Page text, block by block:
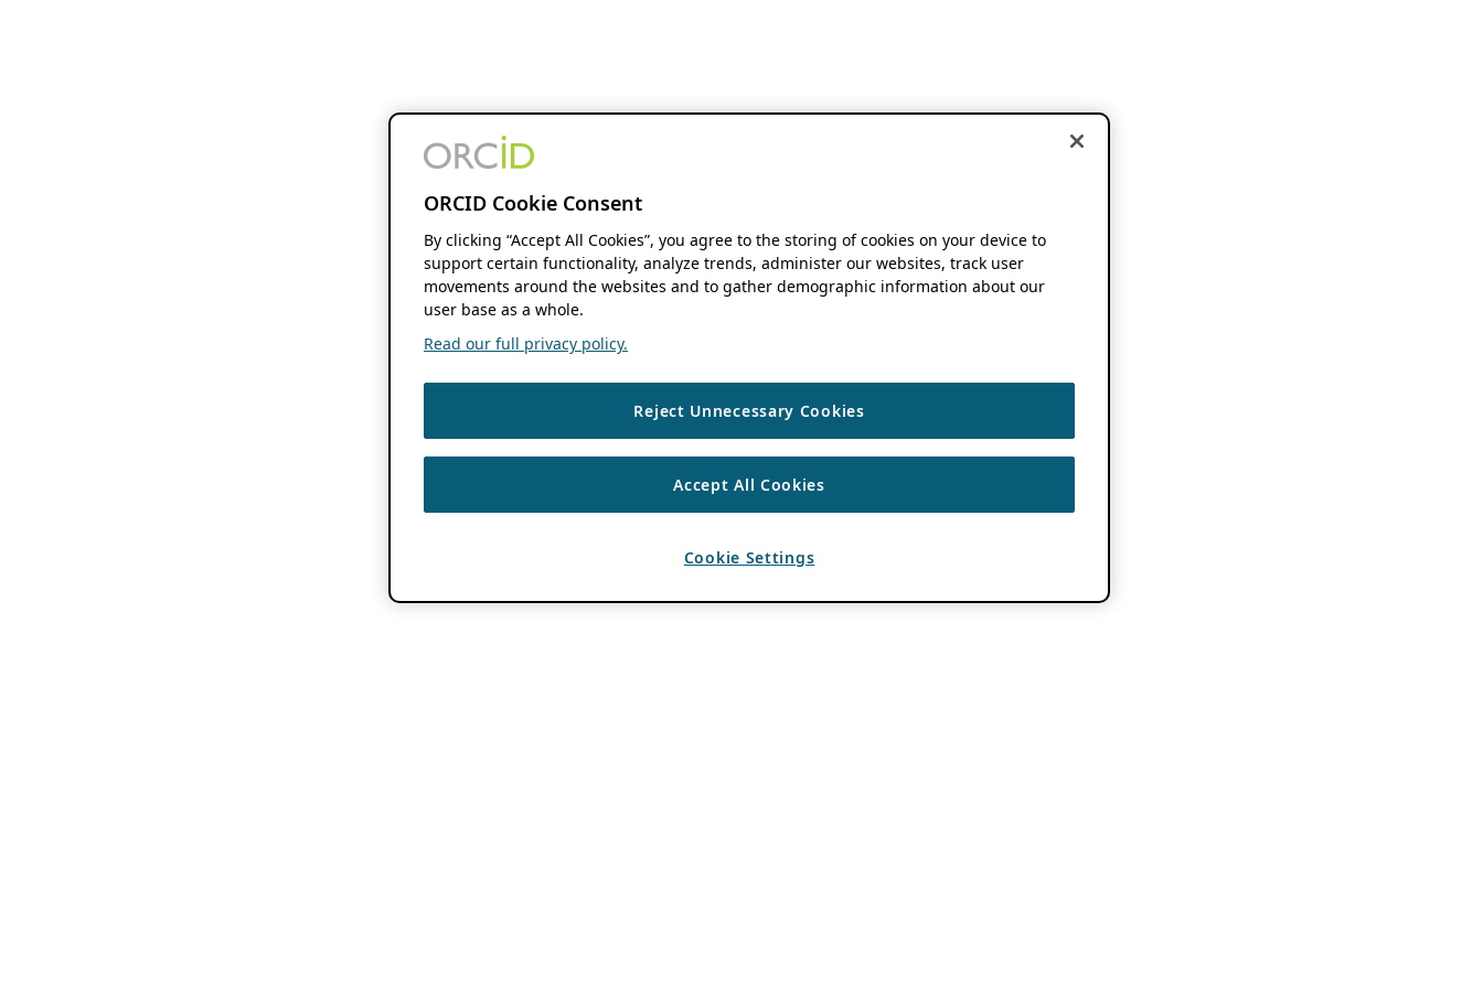
ORCID Cookie Consent
By clicking “Accept All Cookies”, you agree to the storing of cookies on your device to
support certain functionality, analyze trends, administer our websites, track user
movements around the websites and to gather demographic information about our
user base as a whole.
Read our full privacy policy.
Reject Unnecessary Cookies
Accept All Cookies
Cookie Settings